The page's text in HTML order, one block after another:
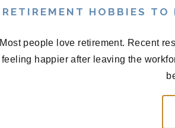
RETIREMENT HOBBIES TO
Most people love retirement. Recent
feeling happier after leaving the